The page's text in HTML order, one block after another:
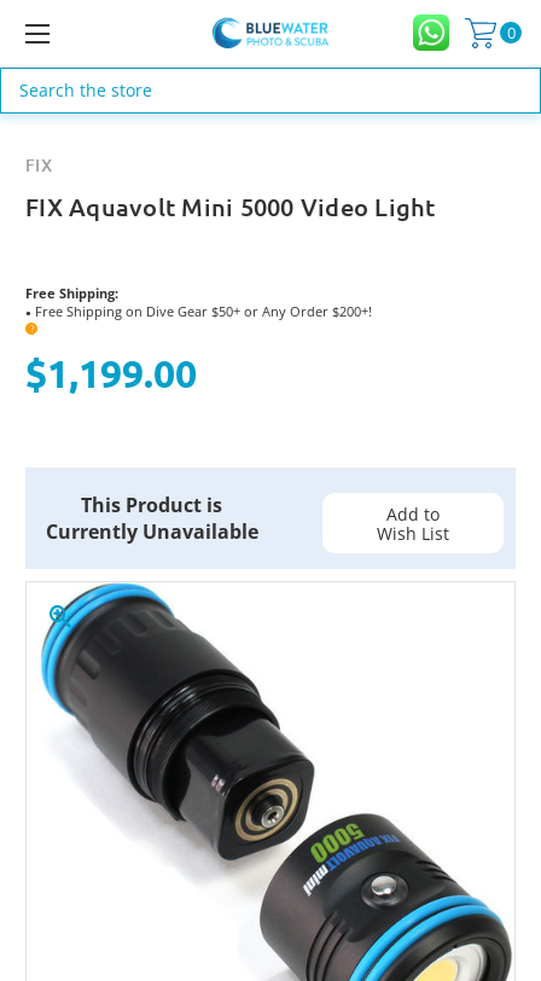
0
Search
FIX
FIX Aquavolt Mini 5000 Video Light
Free Shipping:
● Free Shipping on Dive Gear $50+ or Any Order $200+!
?
$1,199.00
This Product is
Currently Unavailable
Add to
Wish List